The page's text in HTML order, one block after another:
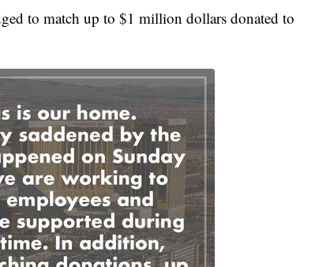
to match up to $1 million dollars donated to